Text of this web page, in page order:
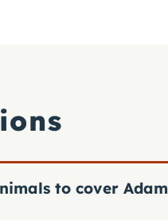
to cover Adam